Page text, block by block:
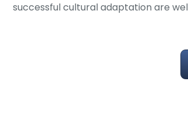
successful cultural adaptation are